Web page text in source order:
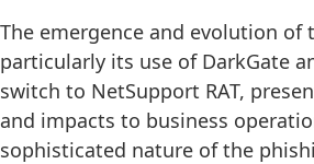
The emergence and evolution of
particularly its use of DarkGate
switch to NetSupport RAT,
and impacts to business
sophisticated nature of the